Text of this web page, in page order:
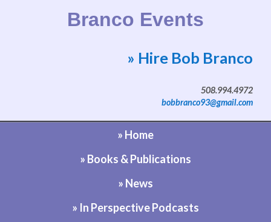
Branco Events
Website by Bob Branco
» Hire Bob Branco
508.994.4972
bobbranco93@gmail.com
» Home
» Books & Publications
» News
» In Perspective Podcasts